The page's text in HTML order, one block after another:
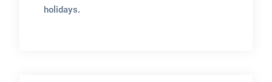
holidays.